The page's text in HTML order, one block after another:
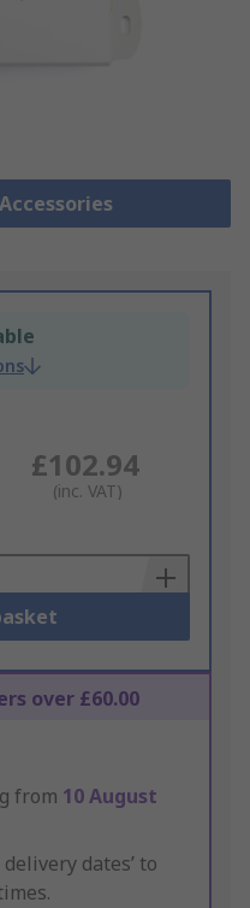
£102.94
(inc. VAT)
over £60.00
from 10 August
delivery dates’ to